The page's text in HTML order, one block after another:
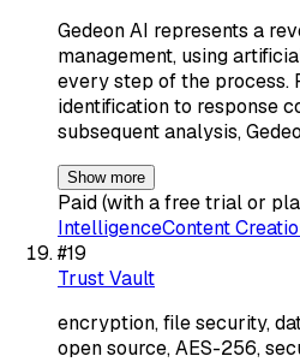
Gedeon AI represents a
management, using
every step of the process.
identification to response
subsequent analysis,
Show more
Paid (with a free trial or
IntelligenceContent
#19
Trust Vault
encryption, file security,
open source, AES-256,